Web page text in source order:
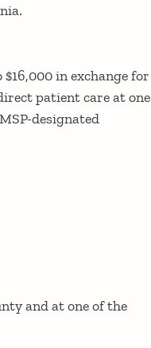
in exchange for
patient care at one
designated
and at one of the